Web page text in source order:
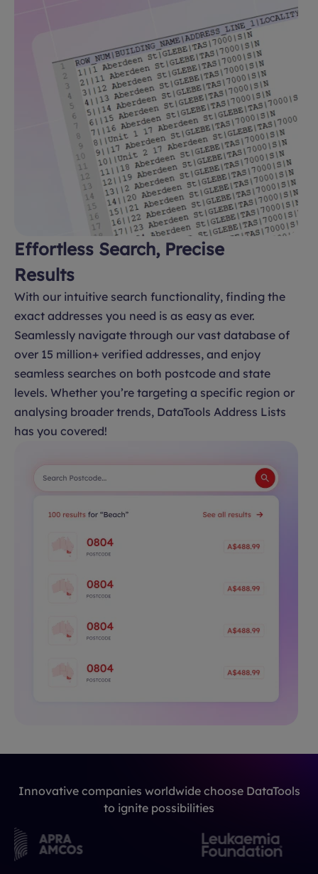
Effortless Search, Precise
Results
With our intuitive search functionality, finding the
exact addresses you need is as easy as ever.
Seamlessly navigate through our vast database of
over 15 million+ verified addresses, and enjoy
seamless searches on both postcode and state
levels. Whether you’re targeting a specific region or
analysing broader trends, DataTools Address Lists
has you covered!
Innovative companies worldwide choose DataTools
to ignite possibilities